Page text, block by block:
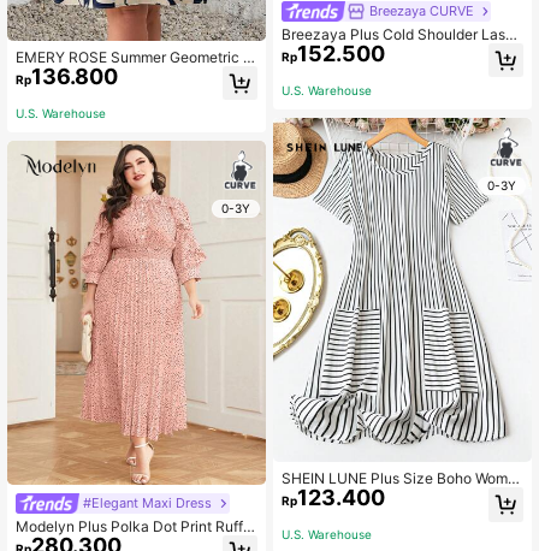
EMERY ROSE Summer Geometric P
attern Plus Size Dress,Spring/Vacat
ion Casual
Rp136.800
U.S. Warehouse
0-3Y
#Elegant Maxi Dress
Modelyn Plus Polka Dot Print Ruffle
Trim Pleated Hem Dress Maxi Wom
280.300
Breezaya CURVE
Breezaya Plus Cold Shoulder Laser
Cut Scallop Trim Dress
Rp152.500
U.S. Warehouse
0-3Y
SHEIN LUNE Plus Size Boho Wome
n's Summer Striped Round Neck Sh
ort Sleeve Casual T-Shirt Dress Wit
h Two Pockets
Rp123.400
U.S. Warehouse